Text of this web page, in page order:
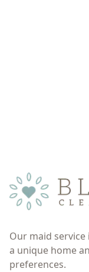
Our maid service
a unique home
preferences.